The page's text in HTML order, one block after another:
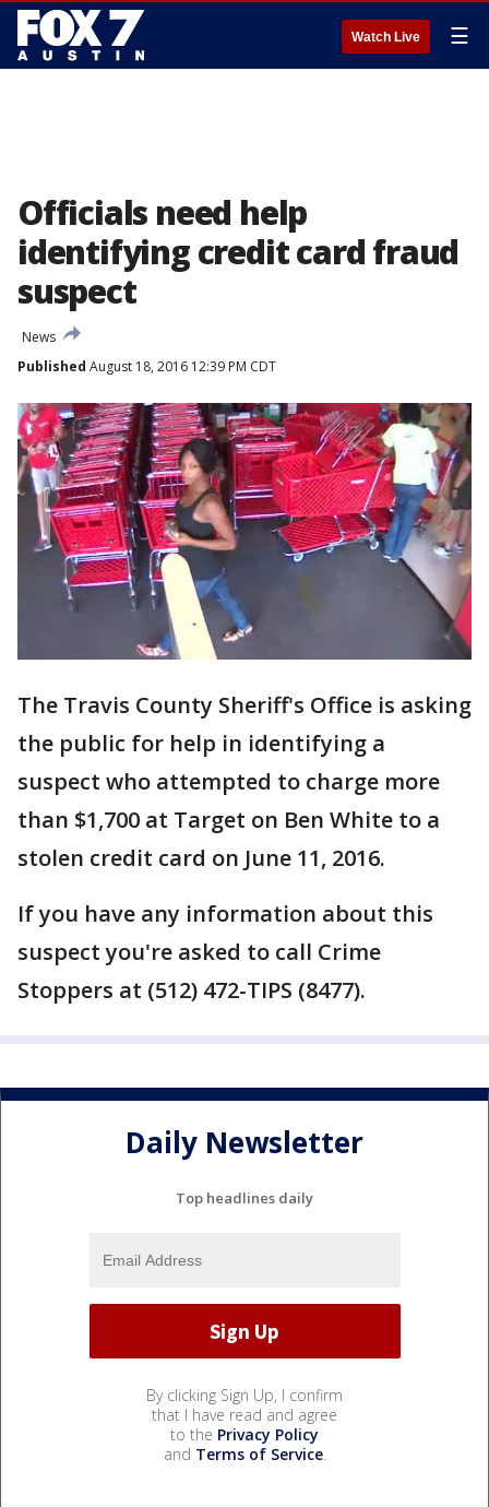
Watch Live ☰
Officials need help
identifying credit card fraud
suspect
News
Published August 18, 2016 12:39 PM CDT
The Travis County Sheriff's Office is asking
the public for help in identifying a
suspect who attempted to charge more
than $1,700 at Target on Ben White to a
stolen credit card on June 11, 2016.
If you have any information about this
suspect you're asked to call Crime
Stoppers at (512) 472-TIPS (8477).
Daily Newsletter
Top headlines daily
By clicking Sign Up, I confirm
that I have read and agree
to the Privacy Policy
and Terms of Service.